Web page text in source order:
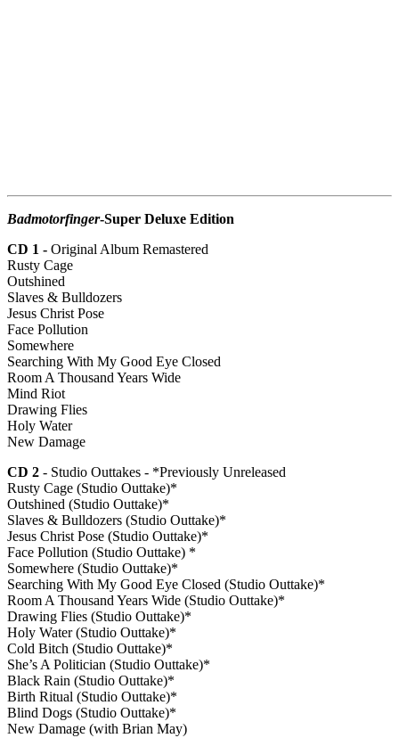
Badmotorfinger-Super Deluxe Edition
CD 1 - Original Album Remastered
Rusty Cage
Outshined
Slaves & Bulldozers
Jesus Christ Pose
Face Pollution
Somewhere
Searching With My Good Eye Closed
Room A Thousand Years Wide
Mind Riot
Drawing Flies
Holy Water
New Damage
CD 2 - Studio Outtakes - *Previously Unreleased
Rusty Cage (Studio Outtake)*
Outshined (Studio Outtake)*
Slaves & Bulldozers (Studio Outtake)*
Jesus Christ Pose (Studio Outtake)*
Face Pollution (Studio Outtake) *
Somewhere (Studio Outtake)*
Searching With My Good Eye Closed (Studio Outtake)*
Room A Thousand Years Wide (Studio Outtake)*
Drawing Flies (Studio Outtake)*
Holy Water (Studio Outtake)*
Cold Bitch (Studio Outtake)*
She’s A Politician (Studio Outtake)*
Black Rain (Studio Outtake)*
Birth Ritual (Studio Outtake)*
Blind Dogs (Studio Outtake)*
New Damage (with Brian May)